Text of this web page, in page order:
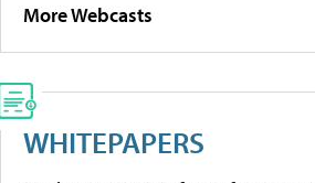
More Webcasts
WHITEPAPERS